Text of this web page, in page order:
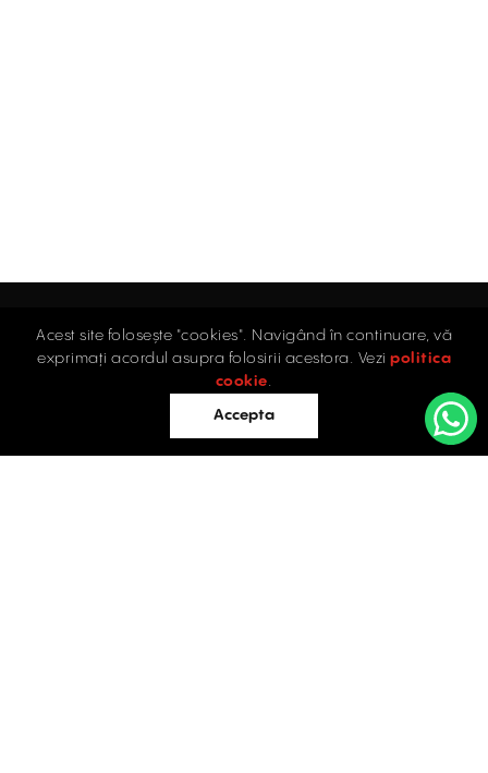
Evaluations
Acest site folosește "cookies". Navigând în continuare, vă
exprimați acordul asupra folosirii acestora. Vezi politica
cookie.
Accepta